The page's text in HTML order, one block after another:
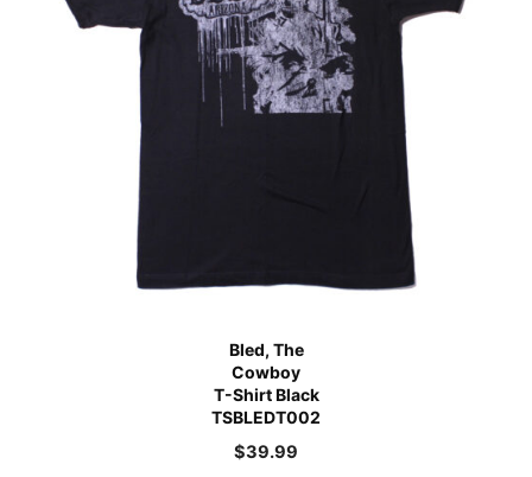
Bled, The
Cowboy
T-Shirt Black
TSBLEDT002
$39.99